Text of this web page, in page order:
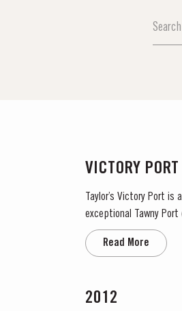
VICTORY
Taylor’s Victory Port
exceptional Tawny Port
blend, Taylor’s has
Read More
2012